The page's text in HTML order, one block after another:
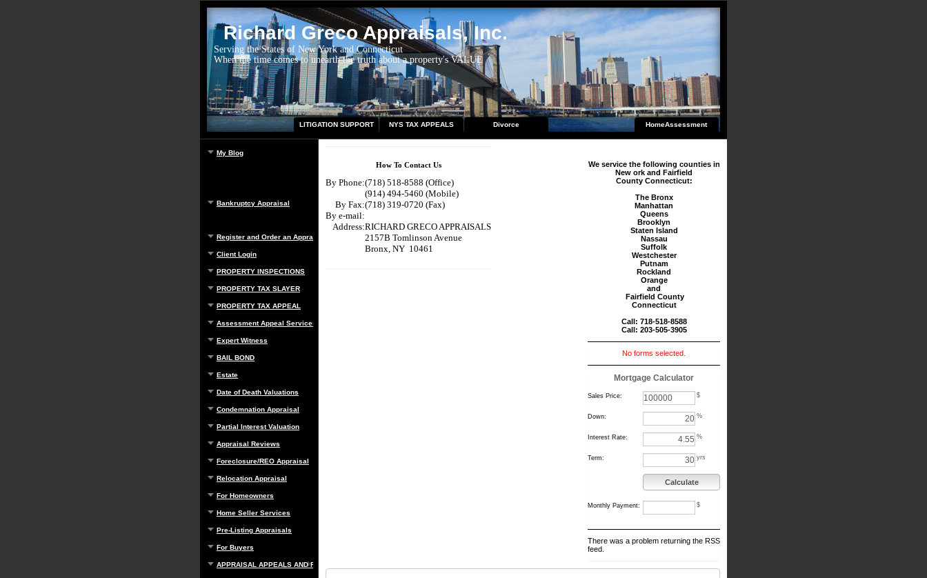
Richard Greco Appraisals, Inc.
Serving the States of New York and Connecticut
When the time comes to unearth the truth about a property's VALUE
LITIGATION SUPPORT NYS TAX APPEALS Divorce HomeAssessment
My Blog
Bankruptcy Appraisal
Register and Order an Appraisal
Client Login
PROPERTY INSPECTIONS
PROPERTY TAX SLAYER
PROPERTY TAX APPEAL
Assessment Appeal Services
Expert Witness
BAIL BOND
Estate
Date of Death Valuations
Condemnation Appraisal
Partial Interest Valuation
Appraisal Reviews
Foreclosure/REO Appraisal
Relocation Appraisal
For Homeowners
Home Seller Services
Pre-Listing Appraisals
For Buyers
APPRAISAL APPEALS AND REBUTTAL
How To Contact Us
By Phone:(718) 518-8588 (Office)
(914) 494-5460 (Mobile)
By Fax:(718) 319-0720 (Fax)
By e-mail:
Address:RICHARD GRECO APPRAISALS
2157B Tomlinson Avenue
Bronx, NY 10461
We service the following counties in
New ork and Fairfield
County Connecticut:
The Bronx
Manhattan
Queens
Brooklyn
Staten Island
Nassau
Suffolk
Westchester
Putnam
Rockland
Orange
and
Fairfield County
Connecticut
Call: 718-518-8588
Call: 203-505-3905
No forms selected.
Mortgage Calculator
Sales Price: $
Down: %
Interest Rate: %
Term: yrs
Calculate
Monthly Payment: $
There was a problem returning the RSS
feed.